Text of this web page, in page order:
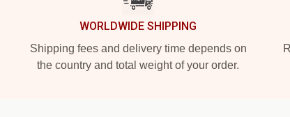
WORLDWIDE SHIPPING
Shipping fees and delivery time depends on
the country and total weight of your order.